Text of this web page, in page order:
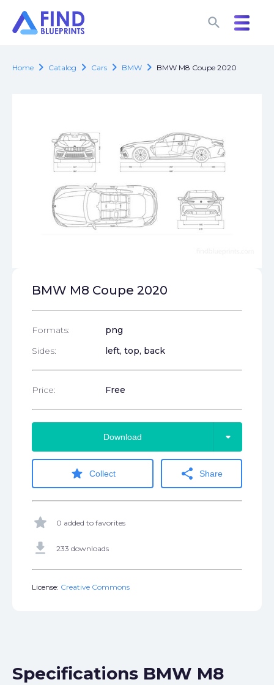
search
search
Home chevron_right Catalog chevron_right Cars chevron_right BMW chevron_right BMW M8 Coupe 2020
BMW M8 Coupe 2020
Formats:
png
Sides:
left, top, back
Price: Free
Download arrow_drop_down
star Collect share Share
star 0 added to favorites
get_app 233 downloads
License: Creative Commons
Specifications BMW M8